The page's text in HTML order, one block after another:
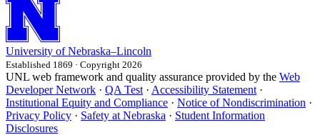
University of Nebraska–Lincoln
Established 1869 · Copyright 2026
UNL web framework and quality assurance provided by the Web
Developer Network · QA Test · Accessibility Statement ·
Institutional Equity and Compliance · Notice of Nondiscrimination ·
Privacy Policy · Safety at Nebraska · Student Information
Disclosures